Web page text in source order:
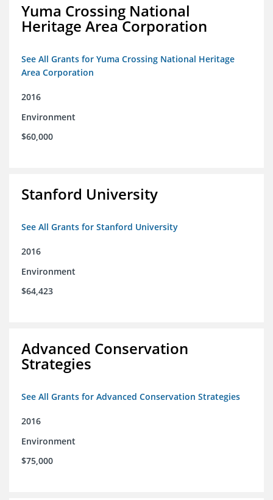
Yuma Crossing National
Heritage Area Corporation
See All Grants for Yuma Crossing National Heritage
Area Corporation
2016
Environment
$60,000
Stanford University
See All Grants for Stanford University
2016
Environment
$64,423
Advanced Conservation
Strategies
See All Grants for Advanced Conservation Strategies
2016
Environment
$75,000